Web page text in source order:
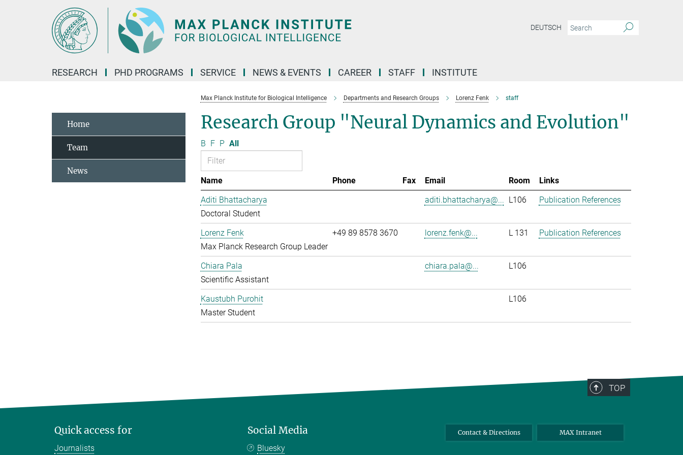
DEUTSCH
RESEARCH PHD PROGRAMS SERVICE NEWS & EVENTS CAREER STAFF INSTITUTE
Max Planck Institute for Biological Intelligence Departments and Research Groups Lorenz Fenk staff
Research Group "Neural Dynamics and Evolution"
B F P All
Name Phone Fax Email Room
Links
Aditi Bhattacharya
Doctoral Student
aditi.bhattacharya@... L106 Publication References
Lorenz Fenk
Max Planck Research Group Leader
+49 89 8578 3670 lorenz.fenk@... L 131 Publication References
Chiara Pala
Scientific Assistant
chiara.pala@... L106
Kaustubh Purohit
Master Student
L106
Home
Team
News
TOP
Quick access for
Journalists
Social Media
Bluesky
Contact & Directions MAX Intranet